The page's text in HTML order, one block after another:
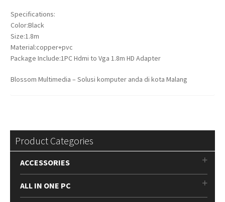
Specifications:
Color:Black
Size:1.8m
Material:copper+pvc
Package Include:1PC Hdmi to Vga 1.8m HD Adapter
Blossom Multimedia – Solusi komputer anda di kota Malang
Product Categories
ACCESSORIES
ALL IN ONE PC